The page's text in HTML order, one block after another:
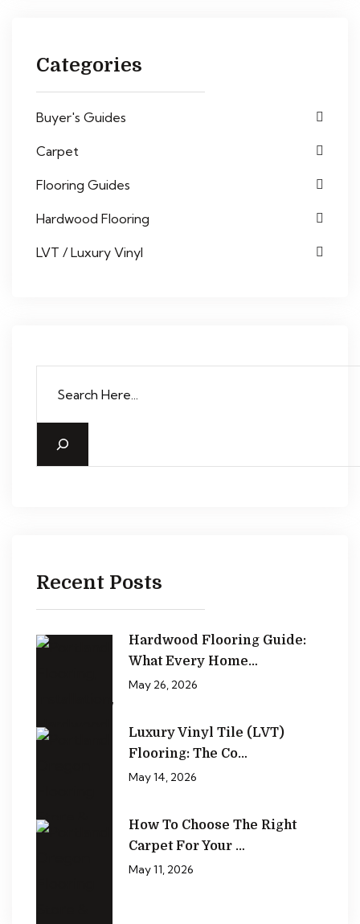
Categories
Buyer's Guides
Carpet
Flooring Guides
Hardwood Flooring
LVT / Luxury Vinyl
Recent Posts
Hardwood Flooring Guide:
What Every Home…
May 26, 2026
Luxury Vinyl Tile (LVT)
Flooring: The Co…
May 14, 2026
How To Choose The Right
Carpet For Your …
May 11, 2026